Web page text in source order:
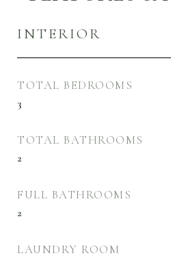
INTERIOR
TOTAL BEDROOMS
3
TOTAL BATHROOMS
2
FULL BATHROOMS
2
LAUNDRY ROOM